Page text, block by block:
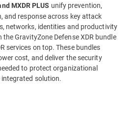
MXDR PLUS unify prevention,
and response across key attack
networks, identities and productivity
GravityZone Defense XDR bundle
services on top. These bundles
cost, and deliver the security
to protect organizational
solution.